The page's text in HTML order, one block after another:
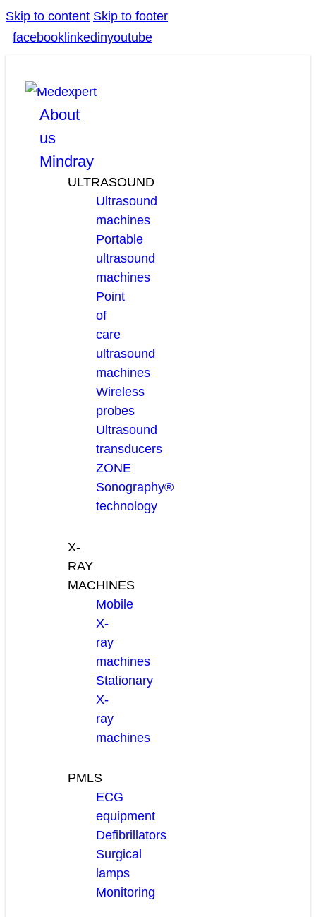
Skip to content Skip to footer
facebook linkedinyoutube
About
us
Mindray
ULTRASOUND
Ultrasound
machines
Portable
ultrasound
machines
Point
of
care
ultrasound
machines
Wireless
probes
Ultrasound
transducers
ZONE
Sonography®
technology
X-
RAY
MACHINES
Mobile
X-
ray
machines
Stationary
X-
ray
machines
PMLS
ECG
equipment
Defibrillators
Surgical
lamps
Monitoring